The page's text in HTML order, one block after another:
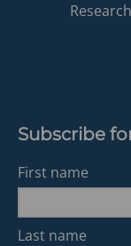
Research
Subscribe
First name
Last name